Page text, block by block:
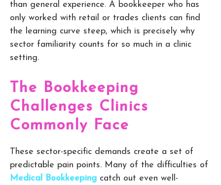
than general experience. A bookkeeper who has
only worked with retail or trades clients can find
the learning curve steep, which is precisely why
sector familiarity counts for so much in a clinic
setting.
The Bookkeeping
Challenges Clinics
Commonly Face
These sector-specific demands create a set of
predictable pain points. Many of the difficulties of
Medical Bookkeeping catch out even well-